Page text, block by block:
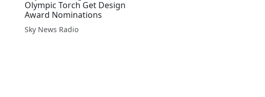
Olympic Torch Get Design
Award Nominations
Sky News Radio